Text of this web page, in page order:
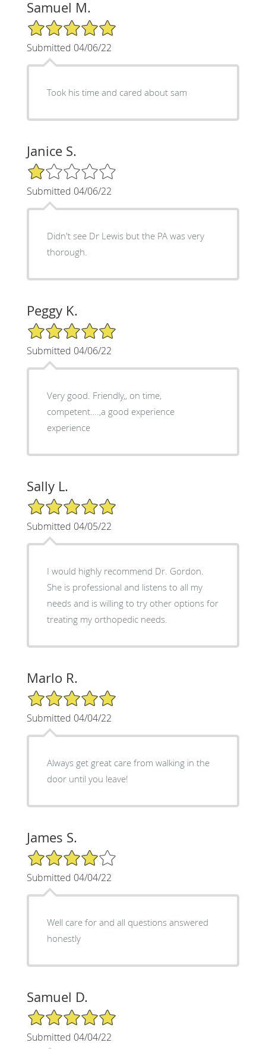
Samuel M.
5/5 Star Rating
Submitted 04/06/22
Took his time and cared about sam
Janice S.
1/5 Star Rating
Submitted 04/06/22
Didn't see Dr Lewis but the PA was very
thorough.
Peggy K.
5/5 Star Rating
Submitted 04/06/22
Very good. Friendly,, on time,
competent….,a good experience
experience
Sally L.
5/5 Star Rating
Submitted 04/05/22
I would highly recommend Dr. Gordon.
She is professional and listens to all my
needs and is willing to try other options for
treating my orthopedic needs.
Marlo R.
5/5 Star Rating
Submitted 04/04/22
Always get great care from walking in the
door until you leave!
James S.
4/5 Star Rating
Submitted 04/04/22
Well care for and all questions answered
honestly
Samuel D.
5/5 Star Rating
Submitted 04/04/22